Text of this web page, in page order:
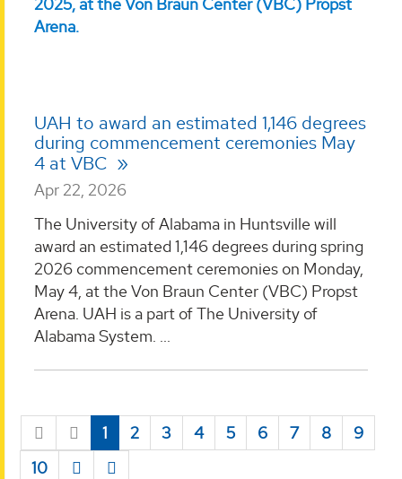
UAH to award an estimated 1,146 degrees
during commencement ceremonies May
4 at VBC
Apr 22, 2026
The University of Alabama in Huntsville will
award an estimated 1,146 degrees during spring
2026 commencement ceremonies on Monday,
May 4, at the Von Braun Center (VBC) Propst
Arena. UAH is a part of The University of
Alabama System. ...
1 2 3 4 5 6 7 8
9
10